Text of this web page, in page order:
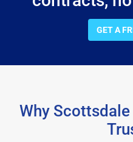
GET A
Why